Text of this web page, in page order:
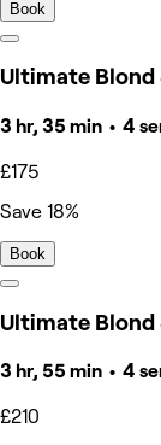
Book
Ultimate Blond
3 hr, 35 min • 4
£175
Save 18%
Book
Ultimate Blond
3 hr, 55 min • 4
£210